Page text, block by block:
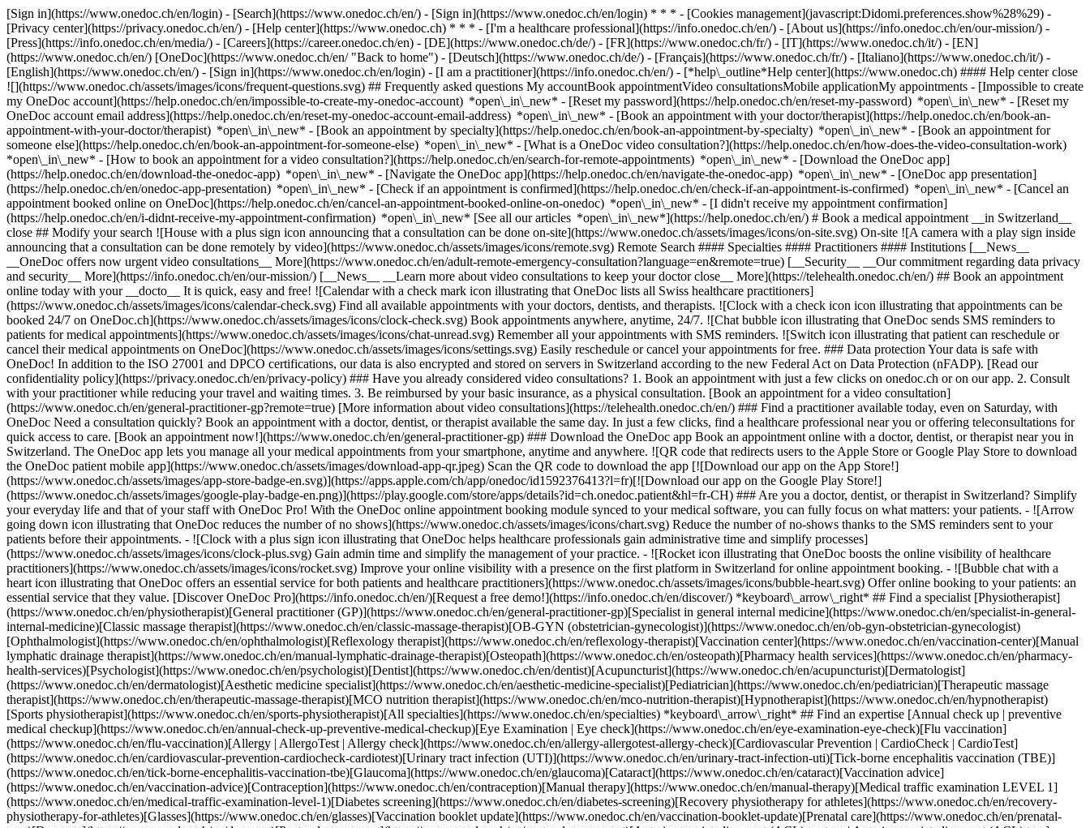
[Sign in](https://www.onedoc.ch/en/login) - [Search](https://www.onedoc.ch/en/) - [Sign in](https://www.onedoc.ch/en/login) * * * - [Cookies management](javascript:Didomi.preferences.show%28%29) -
[Privacy center](https://privacy.onedoc.ch/en/) - [Help center](https://www.onedoc.ch) * * * - [I'm a healthcare professional](https://info.onedoc.ch/en/) - [About us](https://info.onedoc.ch/en/our-mission/) -
[Press](https://info.onedoc.ch/en/media/) - [Careers](https://career.onedoc.ch/en) - [DE](https://www.onedoc.ch/de/) - [FR](https://www.onedoc.ch/fr/) - [IT](https://www.onedoc.ch/it/) - [EN]
(https://www.onedoc.ch/en/) [OneDoc](https://www.onedoc.ch/en/ "Back to home") - [Deutsch](https://www.onedoc.ch/de/) - [Français](https://www.onedoc.ch/fr/) - [Italiano](https://www.onedoc.ch/it/) -
[English](https://www.onedoc.ch/en/) - [Sign in](https://www.onedoc.ch/en/login) - [I am a practitioner](https://info.onedoc.ch/en/) - [*help\_outline*Help center](https://www.onedoc.ch) #### Help center close
![](https://www.onedoc.ch/assets/images/icons/frequent-questions.svg) ## Frequently asked questions My accountBook appointmentVideo consultationsMobile applicationMy appointments - [Impossible to create
my OneDoc account](https://help.onedoc.ch/en/impossible-to-create-my-onedoc-account) *open\_in\_new* - [Reset my password](https://help.onedoc.ch/en/reset-my-password) *open\_in\_new* - [Reset my
OneDoc account email address](https://help.onedoc.ch/en/reset-my-onedoc-account-email-address) *open\_in\_new* - [Book an appointment with your doctor/therapist](https://help.onedoc.ch/en/book-an-
appointment-with-your-doctor/therapist) *open\_in\_new* - [Book an appointment by specialty](https://help.onedoc.ch/en/book-an-appointment-by-specialty) *open\_in\_new* - [Book an appointment for
someone else](https://help.onedoc.ch/en/book-an-appointment-for-someone-else) *open\_in\_new* - [What is a OneDoc video consultation?](https://help.onedoc.ch/en/how-does-the-video-consultation-work)
*open\_in\_new* - [How to book an appointment for a video consultation?](https://help.onedoc.ch/en/search-for-remote-appointments) *open\_in\_new* - [Download the OneDoc app]
(https://help.onedoc.ch/en/download-the-onedoc-app) *open\_in\_new* - [Navigate the OneDoc app](https://help.onedoc.ch/en/navigate-the-onedoc-app) *open\_in\_new* - [OneDoc app presentation]
(https://help.onedoc.ch/en/onedoc-app-presentation) *open\_in\_new* - [Check if an appointment is confirmed](https://help.onedoc.ch/en/check-if-an-appointment-is-confirmed) *open\_in\_new* - [Cancel an
appointment booked online on OneDoc](https://help.onedoc.ch/en/cancel-an-appointment-booked-online-on-onedoc) *open\_in\_new* - [I didn't receive my appointment confirmation]
(https://help.onedoc.ch/en/i-didnt-receive-my-appointment-confirmation) *open\_in\_new* [See all our articles *open\_in\_new*](https://help.onedoc.ch/en/) # Book a medical appointment __in Switzerland__
close ## Modify your search ![House with a plus sign icon announcing that a consultation can be done on-site](https://www.onedoc.ch/assets/images/icons/on-site.svg) On-site ![A camera with a play sign inside
announcing that a consultation can be done remotely by video](https://www.onedoc.ch/assets/images/icons/remote.svg) Remote Search #### Specialties #### Practitioners #### Institutions [__News__
__OneDoc offers now urgent video consultations__ More](https://www.onedoc.ch/en/adult-remote-emergency-consultation?language=en&remote=true) [__Security__ __Our commitment regarding data privacy
and security__ More](https://info.onedoc.ch/en/our-mission/) [__News__ __Learn more about video consultations to keep your doctor close__ More](https://telehealth.onedoc.ch/en/) ## Book an appointment
online today with your __docto__ It is quick, easy and free! ![Calendar with a check mark icon illustrating that OneDoc lists all Swiss healthcare practitioners]
(https://www.onedoc.ch/assets/images/icons/calendar-check.svg) Find all available appointments with your doctors, dentists, and therapists. ![Clock with a check icon icon illustrating that appointments can be
booked 24/7 on OneDoc.ch](https://www.onedoc.ch/assets/images/icons/clock-check.svg) Book appointments anywhere, anytime, 24/7. ![Chat bubble icon illustrating that OneDoc sends SMS reminders to
patients for medical appointments](https://www.onedoc.ch/assets/images/icons/chat-unread.svg) Remember all your appointments with SMS reminders. ![Switch icon illustrating that patient can reschedule or
cancel their medical appointments on OneDoc](https://www.onedoc.ch/assets/images/icons/settings.svg) Easily reschedule or cancel your appointments for free. ### Data protection Your data is safe with
OneDoc! In addition to the ISO 27001 and DPCO certifications, our data is also encrypted and stored on servers in Switzerland according to the new Federal Act on Data Protection (nFADP). [Read our
confidentiality policy](https://privacy.onedoc.ch/en/privacy-policy) ### Have you already considered video consultations? 1. Book an appointment with just a few clicks on onedoc.ch or on our app. 2. Consult
with your practitioner while reducing your travel and waiting times. 3. Be reimbursed by your basic insurance, as a physical consultation. [Book an appointment for a video consultation]
(https://www.onedoc.ch/en/general-practitioner-gp?remote=true) [More information about video consultations](https://telehealth.onedoc.ch/en/) ### Find a practitioner available today, even on Saturday, with
OneDoc Need a consultation quickly? Book an appointment with a doctor, dentist, or therapist available the same day. In just a few clicks, find a healthcare professional near you or offering teleconsultations for
quick access to care. [Book an appointment now!](https://www.onedoc.ch/en/general-practitioner-gp) ### Download the OneDoc app Book an appointment online with a doctor, dentist, or therapist near you in
Switzerland. The OneDoc app lets you manage all your medical appointments from your smartphone, anytime and anywhere. ![QR code that redirects users to the Apple Store or Google Play Store to download
the OneDoc patient mobile app](https://www.onedoc.ch/assets/images/download-app-qr.jpeg) Scan the QR code to download the app [![Download our app on the App Store!]
(https://www.onedoc.ch/assets/images/app-store-badge-en.svg)](https://apps.apple.com/ch/app/onedoc/id1592376413?l=fr)[![Download our app on the Google Play Store!]
(https://www.onedoc.ch/assets/images/google-play-badge-en.png)](https://play.google.com/store/apps/details?id=ch.onedoc.patient&hl=fr-CH) ### Are you a doctor, dentist, or therapist in Switzerland? Simplify
your everyday life and that of your staff with OneDoc Pro! With the OneDoc online appointment booking module synced to your medical software, you can fully focus on what matters: your patients. - ![Arrow
going down icon illustrating that OneDoc reduces the number of no shows](https://www.onedoc.ch/assets/images/icons/chart.svg) Reduce the number of no-shows thanks to the SMS reminders sent to your
patients before their appointments. - ![Clock with a plus sign icon illustrating that OneDoc helps healthcare professionals gain administrative time and simplify processes]
(https://www.onedoc.ch/assets/images/icons/clock-plus.svg) Gain admin time and simplify the management of your practice. - ![Rocket icon illustrating that OneDoc boosts the online visibility of healthcare practitioners](https://www.onedoc.ch/assets/images/icons/rocket.svg) Improve your online visibility with a presence on the first platform in Switzerland for online appointment booking. - ![Bubble chat with a heart icon illustrating that OneDoc offers an essential service for both patients and healthcare practitioners](https://www.onedoc.ch/assets/images/icons/bubble-heart.svg) Offer online booking to your patients: an essential service that they value. [Discover OneDoc Pro](https://info.onedoc.ch/en/)[Request a free demo!](https://info.onedoc.ch/en/discover/) *keyboard\_arrow\_right* ## Find a specialist [Physiotherapist](https://www.onedoc.ch/en/physiotherapist)[General practitioner (GP)](https://www.onedoc.ch/en/general-practitioner-gp)[Specialist in general internal medicine](https://www.onedoc.ch/en/specialist-in-general-internal-medicine)[Classic massage therapist](https://www.onedoc.ch/en/classic-massage-therapist)[OB-GYN (obstetrician-gynecologist)](https://www.onedoc.ch/en/ob-gyn-obstetrician-gynecologist)[Ophthalmologist](https://www.onedoc.ch/en/ophthalmologist)[Reflexology therapist](https://www.onedoc.ch/en/reflexology-therapist)[Vaccination center](https://www.onedoc.ch/en/vaccination-center)[Manual lymphatic drainage therapist](https://www.onedoc.ch/en/manual-lymphatic-drainage-therapist)[Osteopath](https://www.onedoc.ch/en/osteopath)[Pharmacy health services](https://www.onedoc.ch/en/pharmacy-health-services)[Psychologist](https://www.onedoc.ch/en/psychologist)[Dentist](https://www.onedoc.ch/en/dentist)[Acupuncturist](https://www.onedoc.ch/en/acupuncturist)[Dermatologist](https://www.onedoc.ch/en/dermatologist)[Aesthetic medicine specialist](https://www.onedoc.ch/en/aesthetic-medicine-specialist)[Pediatrician](https://www.onedoc.ch/en/pediatrician)[Therapeutic massage therapist](https://www.onedoc.ch/en/therapeutic-massage-therapist)[MCO nutrition therapist](https://www.onedoc.ch/en/mco-nutrition-therapist)[Hypnotherapist](https://www.onedoc.ch/en/hypnotherapist)[Sports physiotherapist](https://www.onedoc.ch/en/sports-physiotherapist)[All specialties](https://www.onedoc.ch/en/specialties) *keyboard\_arrow\_right* ## Find an expertise [Annual check up | preventive medical checkup](https://www.onedoc.ch/en/annual-check-up-preventive-medical-checkup)[Eye Examination | Eye check](https://www.onedoc.ch/en/eye-examination-eye-check)[Flu vaccination](https://www.onedoc.ch/en/flu-vaccination)[Allergy | AllergoTest | Allergy check](https://www.onedoc.ch/en/allergy-allergotest-allergy-check)[Cardiovascular Prevention | CardioCheck | CardioTest](https://www.onedoc.ch/en/cardiovascular-prevention-cardiocheck-cardiotest)[Urinary tract infection (UTI)](https://www.onedoc.ch/en/urinary-tract-infection-uti)[Tick-borne encephalitis vaccination (TBE)](https://www.onedoc.ch/en/tick-borne-encephalitis-vaccination-tbe)[Glaucoma](https://www.onedoc.ch/en/glaucoma)[Cataract](https://www.onedoc.ch/en/cataract)[Vaccination advice](https://www.onedoc.ch/en/vaccination-advice)[Contraception](https://www.onedoc.ch/en/contraception)[Manual therapy](https://www.onedoc.ch/en/manual-therapy)[Medical traffic examination LEVEL 1](https://www.onedoc.ch/en/medical-traffic-examination-level-1)[Diabetes screening](https://www.onedoc.ch/en/diabetes-screening)[Recovery physiotherapy for athletes](https://www.onedoc.ch/en/recovery-physiotherapy-for-athletes)[Glasses](https://www.onedoc.ch/en/glasses)[Vaccination booklet update](https://www.onedoc.ch/en/vaccination-booklet-update)[Prenatal care](https://www.onedoc.ch/en/prenatal-care)[Dry eyes](https://www.onedoc.ch/en/dry-eyes)[Postural assessment](https://www.onedoc.ch/en/postural-assessment)[Anterior cruciate ligament (ACL) rupture | Anterior cruciate ligament (ACL) tear](https://www.onedoc.ch/en/anterior-cruciate-ligament-acl-rupture-anterior-cruciate-ligament-acl-tear)[All expertises](https://www.onedoc.ch/en/expertises) *keyboard\_arrow\_right* ## Find an institution [Medical practice](https://www.onedoc.ch/en/medical-practice)[Medical center](https://www.onedoc.ch/en/medical-center)[Group practice](https://www.onedoc.ch/en/group-practice)[Dental practice](https://www.onedoc.ch/en/dental-practice)[Pharmacy](https://www.onedoc.ch/en/pharmacy)[Osteopathy practice](https://www.onedoc.ch/en/osteopathy-practice)[Physiotherapy practice](https://www.onedoc.ch/en/physiotherapy-practice)[Medical group](https://www.onedoc.ch/en/medical-group)[Dental clinic](https://www.onedoc.ch/en/dental-clinic)[Health center](https://www.onedoc.ch/en/health-center)[Optical store](https://www.onedoc.ch/en/optical-store)[Hearing aid store](https://www.onedoc.ch/en/hearing-aid-store)[Clinic](https://www.onedoc.ch/en/clinic)[Hospital](https://www.onedoc.ch/en/hospital)[Medical and dental center](https://www.onedoc.ch/en/medical-and-dental-center)[Care center](https://www.onedoc.ch/en/care-center)[Medical laboratory](https://www.onedoc.ch/en/medical-laboratory)[Alternative medicine practice](https://www.onedoc.ch/en/alternative-medicine-practice)[Medical imaging center](https://www.onedoc.ch/en/medical-imaging-center) *keyboard\_arrow\_right* ## Frequent specialties [Physiotherapist in Geneva](https://www.onedoc.ch/en/physiotherapist/geneva)[Specialist in general internal medicine in Zürich](https://www.onedoc.ch/en/specialist-in-general-internal-medicine/zurich)[OB-GYN (obstetrician-gynecologist) in Zürich](https://www.onedoc.ch/en/ob-gyn-obstetrician-gynecologist/zurich)[Psychologist in Geneva](https://www.onedoc.ch/en/psychologist/geneva)[Physiotherapist in Lausanne](https://www.onedoc.ch/en/physiotherapist/lausanne)[General practitioner (GP) in Geneva](https://www.onedoc.ch/en/general-practitioner-gp/geneva)[Manual lymphatic drainage therapist in Geneva](https://www.onedoc.ch/en/manual-lymphatic-drainage-therapist/geneva)[Classic massage therapist in Geneva](https://www.onedoc.ch/en/classic-massage-therapist/geneva)[Ophthalmologist in Zürich](https://www.onedoc.ch/en/ophthalmologist/zurich)[Specialist in general internal medicine in Geneva](https://www.onedoc.ch/en/specialist-in-general-internal-medicine/geneva)[Reflexology therapist in Geneva](https://www.onedoc.ch/en/reflexology-therapist/geneva)[Classic massage therapist in Zürich](https://www.onedoc.ch/en/classic-massage-therapist/zurich)[Physiotherapist in Zürich](https://www.onedoc.ch/en/physiotherapist/zurich)[Dentist in Geneva](https://www.onedoc.ch/en/dentist/geneva)[General practitioner (GP) in Zürich](https://www.onedoc.ch/en/general-practitioner-gp/zurich)[Psychologist in Lausanne](https://www.onedoc.ch/en/psychologist/lausanne)[Dermatologist in Zürich](https://www.onedoc.ch/en/dermatologist/zurich)[Acupuncturist in Geneva](https://www.onedoc.ch/en/acupuncturist/geneva)[Osteopath in Lausanne](https://www.onedoc.ch/en/osteopath/lausanne)[Classic massage therapist in Lausanne](https://www.onedoc.ch/en/classic-massage-therapist/lausanne)[Vaccination center in Zürich](https://www.onedoc.ch/en/vaccination-center/zurich) *keyboard\_arrow\_right* ## Frequent expertises [Annual check up | preventive medical checkup in Zürich](https://www.onedoc.ch/en/annual-check-up-preventive-medical-checkup/zurich)[Urinary tract infection (UTI) in Zürich](https://www.onedoc.ch/en/urinary-tract-infection-uti/zurich)[Recovery physiotherapy for athletes in Geneva](https://www.onedoc.ch/en/recovery-physiotherapy-for-athletes/geneva)[Contraception in Zürich](https://www.onedoc.ch/en/contraception/zurich)[Athlete monitoring in Geneva](https://www.onedoc.ch/en/athlete-monitoring/geneva)[Manual therapy in Geneva](https://www.onedoc.ch/en/manual-therapy/geneva)[Anterior cruciate ligament (ACL) rupture | Anterior cruciate ligament (ACL) tear in Geneva](https://www.onedoc.ch/en/anterior-cruciate-ligament-acl-rupture-anterior-cruciate-ligament-acl-tear/geneva)[Psychological support for stress management in Geneva](https://www.onedoc.ch/en/psychological-support-for-stress-management/geneva)[Human Papillomavirus (HPV) screening | PAP smear in Zürich](https://www.onedoc.ch/en/human-papillomavirus-hpv-screening-pap-smear/zurich)[Arthrosis in Geneva](https://www.onedoc.ch/en/arthrosis/geneva)[Psychological support for depression in Geneva](https://www.onedoc.ch/en/psychological-support-for-depression/geneva)[Meniscus tear | Torn meniscus in Geneva](https://www.onedoc.ch/en/meniscus-tear-torn-meniscus/geneva)[Eye Examination | Eye check in Zürich](https://www.onedoc.ch/en/eye-examination-eye-check/zurich)[Menopause in Zürich](https://www.onedoc.ch/en/menopause/zurich)[Glaucoma in Zürich](https://www.onedoc.ch/en/glaucoma/zurich)[Iron blood test | Ferritin blood test in Zürich](https://www.onedoc.ch/en/iron-blood-test-ferritin-blood-test/zurich)[Headache and migraine in Zürich](https://www.onedoc.ch/en/headache-and-migraine/zurich)[Pregnancy Ultrasound in Zürich](https://www.onedoc.ch/en/pregnancy-ultrasound/zurich)[Cataract in Zürich](https://www.onedoc.ch/en/cataract/zurich)[Gynecology emergency in Zürich](https://www.onedoc.ch/en/gynecology-emergency/zurich)[HPV | Humane papillomavirus vaccination in Zürich](https://www.onedoc.ch/en/hpv-humane-papillomavirus-vaccination/zurich) *keyboard\_arrow\_right* ## Find practitioners [Practitioners directory](https://www.onedoc.ch/en/directory) [A](https://www.onedoc.ch/en/directory/A) [B](https://www.onedoc.ch/en/directory/B) [C](https://www.onedoc.ch/en/directory/C) [D](https://www.onedoc.ch/en/directory/D) [E](https://www.onedoc.ch/en/directory/E) [F](https://www.onedoc.ch/en/directory/F) [G](https://www.onedoc.ch/en/directory/G) [H](https://www.onedoc.ch/en/directory/H) [I](https://www.onedoc.ch/en/directory/I) [J](https://www.onedoc.ch/en/directory/J) [K](https://www.onedoc.ch/en/directory/K) [L](https://www.onedoc.ch/en/directory/L) [M](https://www.onedoc.ch/en/directory/M) [N](https://www.onedoc.ch/en/direct